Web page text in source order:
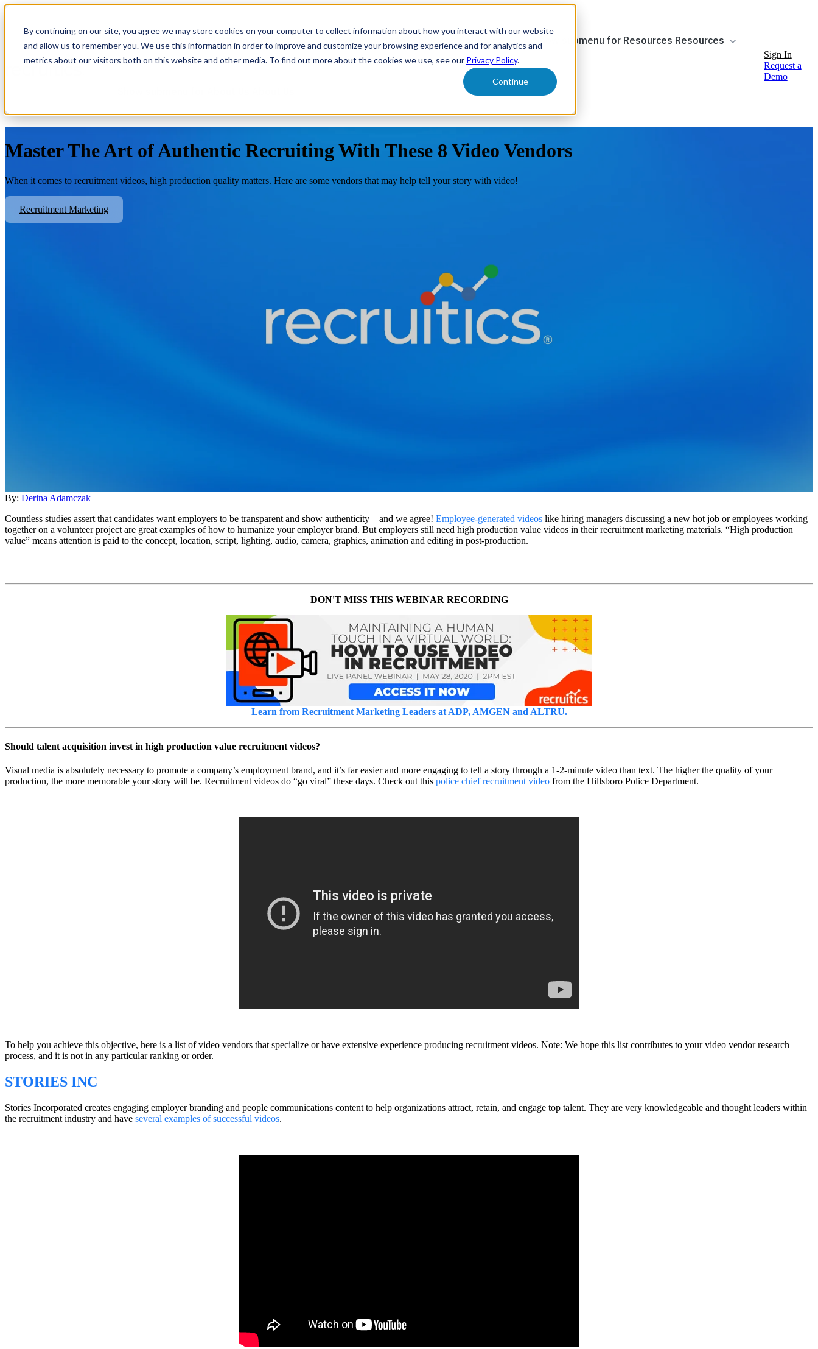
By continuing on our site, you agree we may store cookies on your computer to collect information about how you interact with our website
and allow us to remember you. We use this information in order to improve and customize your browsing experience and for analytics and
metrics about our visitors both on this website and other media. To find out more about the cookies we use, see our Privacy Policy.
Continue
Show submenu for Platform Platform Show submenu for Solutions Solutions Show submenu for Resources Resources
Sign In
Request a
Demo
Master The Art of Authentic Recruiting With These 8 Video Vendors
When it comes to recruitment videos, high production quality matters. Here are some vendors that may help tell your story with video!
Recruitment Marketing
By: Derina Adamczak
Countless studies assert that candidates want employers to be transparent and show authenticity – and we agree! Employee-generated videos like hiring managers discussing a new hot job or employees working
together on a volunteer project are great examples of how to humanize your employer brand. But employers still need high production value videos in their recruitment marketing materials. “High production
value” means attention is paid to the concept, location, script, lighting, audio, camera, graphics, animation and editing in post-production.
DON'T MISS THIS WEBINAR RECORDING
Learn from Recruitment Marketing Leaders at ADP, AMGEN and ALTRU.
Should talent acquisition invest in high production value recruitment videos?
Visual media is absolutely necessary to promote a company’s employment brand, and it’s far easier and more engaging to tell a story through a 1-2-minute video than text. The higher the quality of your
production, the more memorable your story will be. Recruitment videos do “go viral” these days. Check out this police chief recruitment video from the Hillsboro Police Department.
To help you achieve this objective, here is a list of video vendors that specialize or have extensive experience producing recruitment videos. Note: We hope this list contributes to your video vendor research
process, and it is not in any particular ranking or order.
STORIES INC
Stories Incorporated creates engaging employer branding and people communications content to help organizations attract, retain, and engage top talent. They are very knowledgeable and thought leaders within
the recruitment industry and have several examples of successful videos.